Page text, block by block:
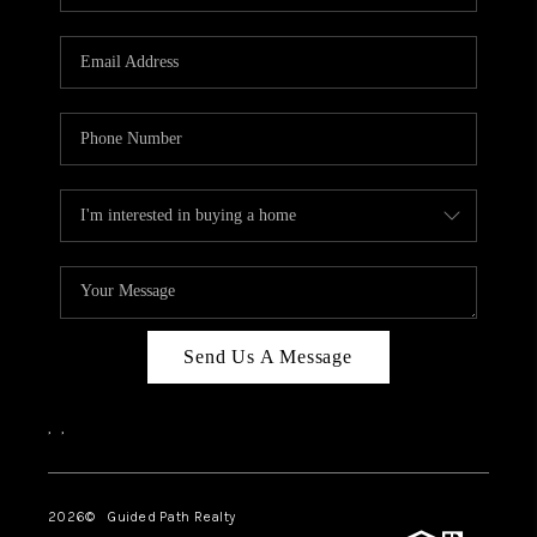
BLOG
TOP AREAS
HOMEVALUE
RALEIGH
NEIGHBORHOOD
GUIDES
Send Us A Message
, ,
2026© Guided Path Realty